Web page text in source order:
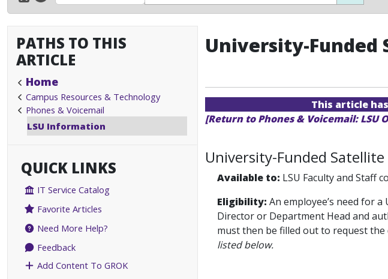
PATHS TO THIS
ARTICLE
Home
Campus Resources & Technology
Phones & Voicemail
LSU Information
QUICK LINKS
IT Service Catalog
Favorite Articles
Need More Help?
Feedback
Add Content To GROK
University-Funded
This article
[Return to Phones & Voicemail: LSU
University-Funded Satellite
Available to: LSU Faculty and Staff
Eligibility: An employee’s need for
Director or Department Head and
must then be filled out to request the
listed below.